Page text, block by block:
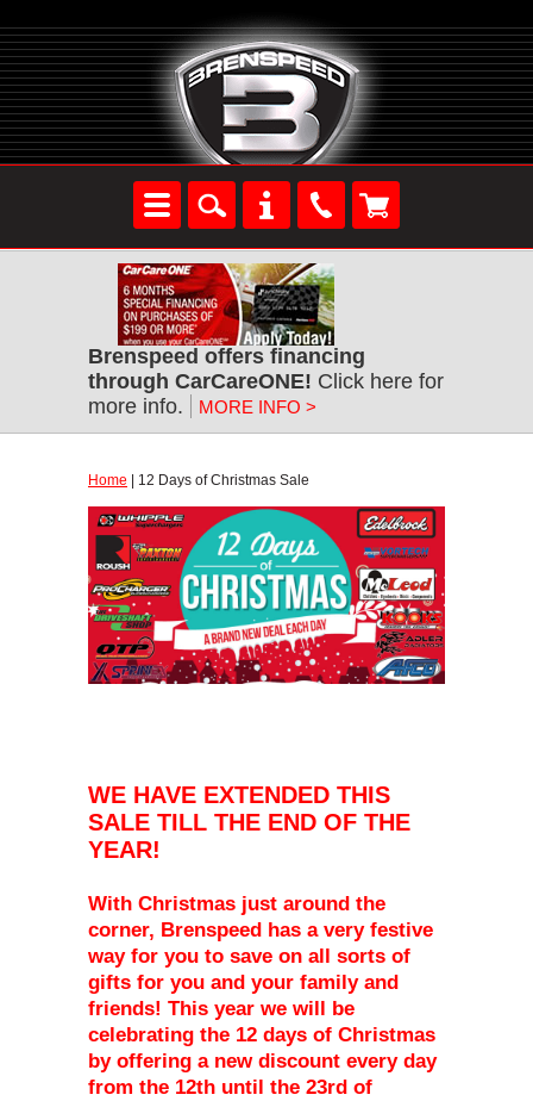
Brenspeed offers financing
through CarCareONE! Click here for
more info.
MORE INFO >
Home | 12 Days of Christmas Sale
WE HAVE EXTENDED THIS
SALE TILL THE END OF THE
YEAR!
With Christmas just around the
corner, Brenspeed has a very festive
way for you to save on all sorts of
gifts for you and your family and
friends! This year we will be
celebrating the 12 days of Christmas
by offering a new discount every day
from the 12th until the 23rd of